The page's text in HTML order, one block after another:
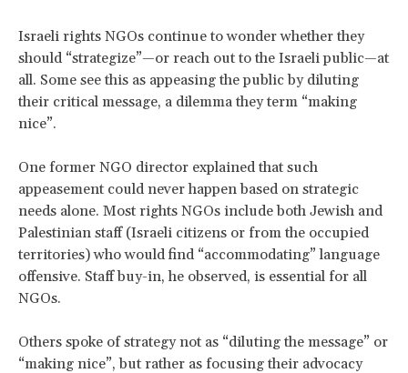
Israeli rights NGOs continue to wonder whether they
should “strategize”—or reach out to the Israeli public—at
all. Some see this as appeasing the public by diluting
their critical message, a dilemma they term “making
nice”.
One former NGO director explained that such
appeasement could never happen based on strategic
needs alone. Most rights NGOs include both Jewish and
Palestinian staff (Israeli citizens or from the occupied
territories) who would find “accommodating” language
offensive. Staff buy-in, he observed, is essential for all
NGOs.
Others spoke of strategy not as “diluting the message” or
“making nice”, but rather as focusing their advocacy